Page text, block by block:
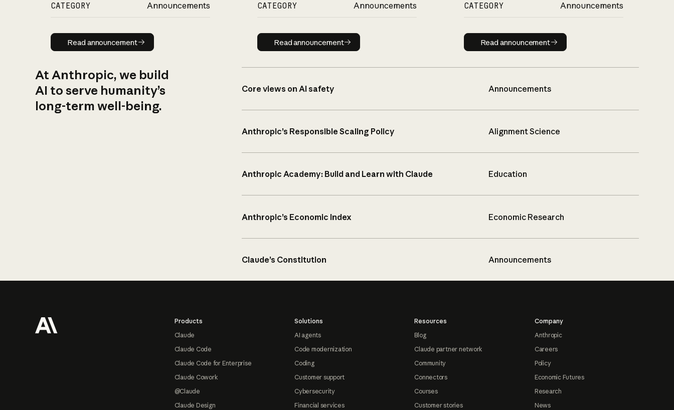
CATEGORY Announcements
Read announcement
Read announcement
CATEGORY Announcements
Read announcement
Read announcement
CATEGORY Announcements
Read announcement
Read announcement
At Anthropic, we build
AI to serve humanity’s
long-term well-being.
Core views on AI safety Announcements
Anthropic’s Responsible Scaling Policy Alignment Science
Anthropic Academy: Build and Learn with Claude Education
Anthropic’s Economic Index Economic Research
Claude’s Constitution Announcements
Products
Claude
Claude Code
Claude Code for Enterprise
Claude Cowork
@Claude
Claude Design
Solutions
AI agents
Code modernization
Coding
Customer support
Cybersecurity
Financial services
Resources
Blog
Claude partner network
Community
Connectors
Courses
Customer stories
Company
Anthropic
Careers
Policy
Economic Futures
Research
News